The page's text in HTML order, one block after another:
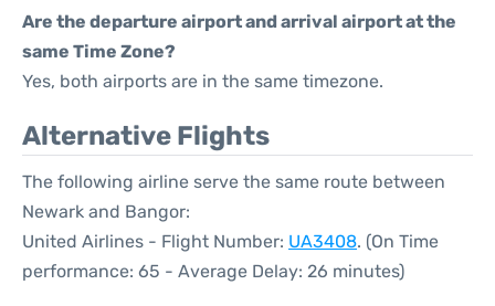
Are the departure airport and arrival airport at the
same Time Zone?
Yes, both airports are in the same timezone.
Alternative Flights
The following airline serve the same route between
Newark and Bangor:
United Airlines - Flight Number: UA3408. (On Time
performance: 65 - Average Delay: 26 minutes)